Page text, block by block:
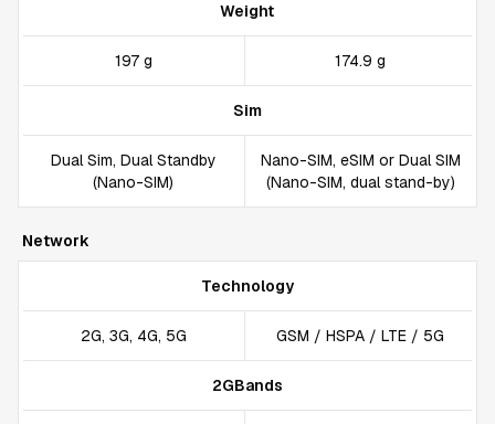
Weight
197 g 174.9 g
Sim
Dual Sim, Dual Standby
(Nano-SIM)
Nano-SIM, eSIM or Dual SIM
(Nano-SIM, dual stand-by)
Network
Technology
2G, 3G, 4G, 5G GSM / HSPA / LTE / 5G
2GBands